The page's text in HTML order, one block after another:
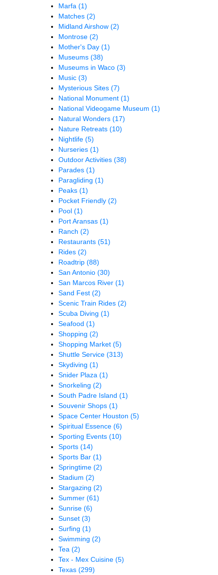
Marfa (1)
Matches (2)
Midland Airshow (2)
Montrose (2)
Mother's Day (1)
Museums (38)
Museums in Waco (3)
Music (3)
Mysterious Sites (7)
National Monument (1)
National Videogame Museum (1)
Natural Wonders (17)
Nature Retreats (10)
Nightlife (5)
Nurseries (1)
Outdoor Activities (38)
Parades (1)
Paragliding (1)
Peaks (1)
Pocket Friendly (2)
Pool (1)
Port Aransas (1)
Ranch (2)
Restaurants (51)
Rides (2)
Roadtrip (88)
San Antonio (30)
San Marcos River (1)
Sand Fest (2)
Scenic Train Rides (2)
Scuba Diving (1)
Seafood (1)
Shopping (2)
Shopping Market (5)
Shuttle Service (313)
Skydiving (1)
Snider Plaza (1)
Snorkeling (2)
South Padre Island (1)
Souvenir Shops (1)
Space Center Houston (5)
Spiritual Essence (6)
Sporting Events (10)
Sports (14)
Sports Bar (1)
Springtime (2)
Stadium (2)
Stargazing (2)
Summer (61)
Sunrise (6)
Sunset (3)
Surfing (1)
Swimming (2)
Tea (2)
Tex - Mex Cuisine (5)
Texas (299)